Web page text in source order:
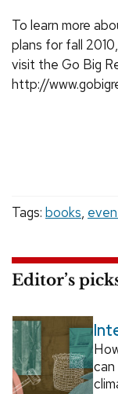
To learn more
plans for fall
visit the Go Big
http://
Tags: books,
Editor’s